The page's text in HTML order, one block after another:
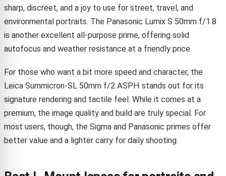
sharp, discreet, and a joy to use for street, travel, and
environmental portraits. The Panasonic Lumix S 50mm f/1.8
is another excellent all-purpose prime, offering solid
autofocus and weather resistance at a friendly price.
For those who want a bit more speed and character, the
Leica Summicron-SL 50mm f/2 ASPH stands out for its
signature rendering and tactile feel. While it comes at a
premium, the image quality and build are truly special. For
most users, though, the Sigma and Panasonic primes offer
better value and a lighter carry for daily shooting.